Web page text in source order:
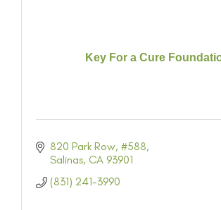
Key For a Cure
820 Park Row #588
Salinas CA 93901
(831) 241-3990